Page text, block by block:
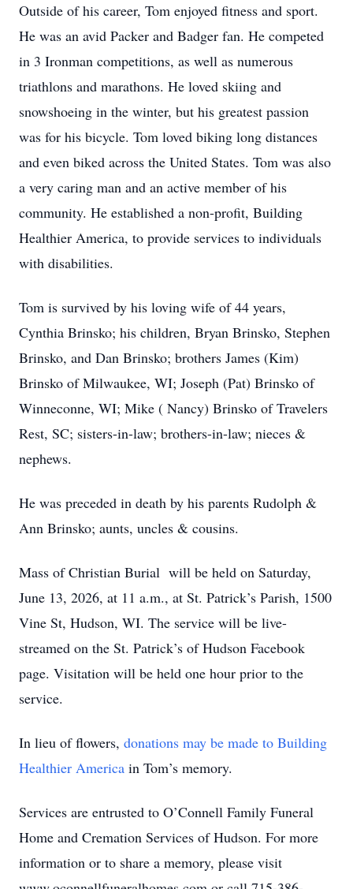
Outside of his career, Tom enjoyed fitness and sport.
He was an avid Packer and Badger fan. He competed
in 3 Ironman competitions, as well as numerous
triathlons and marathons. He loved skiing and
snowshoeing in the winter, but his greatest passion
was for his bicycle. Tom loved biking long distances
and even biked across the United States. Tom was also
a very caring man and an active member of his
community. He established a non-profit, Building
Healthier America, to provide services to individuals
with disabilities.
Tom is survived by his loving wife of 44 years,
Cynthia Brinsko; his children, Bryan Brinsko, Stephen
Brinsko, and Dan Brinsko; brothers James (Kim)
Brinsko of Milwaukee, WI; Joseph (Pat) Brinsko of
Winneconne, WI; Mike ( Nancy) Brinsko of Travelers
Rest, SC; sisters-in-law; brothers-in-law; nieces &
nephews.
He was preceded in death by his parents Rudolph &
Ann Brinsko; aunts, uncles & cousins.
Mass of Christian Burial will be held on Saturday,
June 13, 2026, at 11 a.m., at St. Patrick’s Parish, 1500
Vine St, Hudson, WI. The service will be live-
streamed on the St. Patrick’s of Hudson Facebook
page. Visitation will be held one hour prior to the
service.
In lieu of flowers, donations may be made to Building
Healthier America in Tom’s memory.
Services are entrusted to O’Connell Family Funeral
Home and Cremation Services of Hudson. For more
information or to share a memory, please visit